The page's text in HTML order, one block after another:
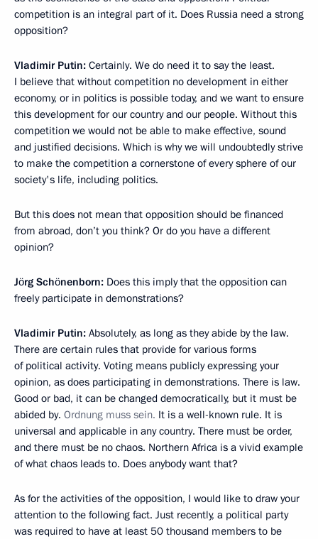
competition is an integral part of it. Does Russia need a strong
opposition?
Vladimir Putin: Certainly. We do need it to say the least.
I believe that without competition no development in either
economy, or in politics is possible today, and we want to ensure
this development for our country and our people. Without this
competition we would not be able to make effective, sound
and justified decisions. Which is why we will undoubtedly strive
to make the competition a cornerstone of every sphere of our
society's life, including politics.
But this does not mean that opposition should be financed
from abroad, don’t you think? Or do you have a different
opinion?
Jörg Schönenborn: Does this imply that the opposition can
freely participate in demonstrations?
Vladimir Putin: Absolutely, as long as they abide by the law.
There are certain rules that provide for various forms
of political activity. Voting means publicly expressing your
opinion, as does participating in demonstrations. There is law.
Good or bad, it can be changed democratically, but it must be
abided by. Ordnung muss sein. It is a well-known rule. It is
universal and applicable in any country. There must be order,
and there must be no chaos. Northern Africa is a vivid example
of what chaos leads to. Does anybody want that?
As for the activities of the opposition, I would like to draw your
attention to the following fact. Just recently, a political party
was required to have at least 50 thousand members to be